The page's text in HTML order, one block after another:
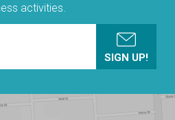
activities.